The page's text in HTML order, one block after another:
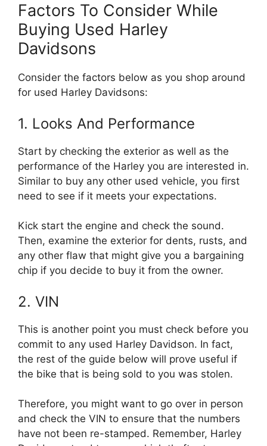
Factors To Consider While
Buying Used Harley
Davidsons
Consider the factors below as you shop around
for used Harley Davidsons:
1. Looks And Performance
Start by checking the exterior as well as the
performance of the Harley you are interested in.
Similar to buy any other used vehicle, you first
need to see if it meets your expectations.
Kick start the engine and check the sound.
Then, examine the exterior for dents, rusts, and
any other flaw that might give you a bargaining
chip if you decide to buy it from the owner.
2. VIN
This is another point you must check before you
commit to any used Harley Davidson. In fact,
the rest of the guide below will prove useful if
the bike that is being sold to you was stolen.
Therefore, you might want to go over in person
and check the VIN to ensure that the numbers
have not been re-stamped. Remember, Harley